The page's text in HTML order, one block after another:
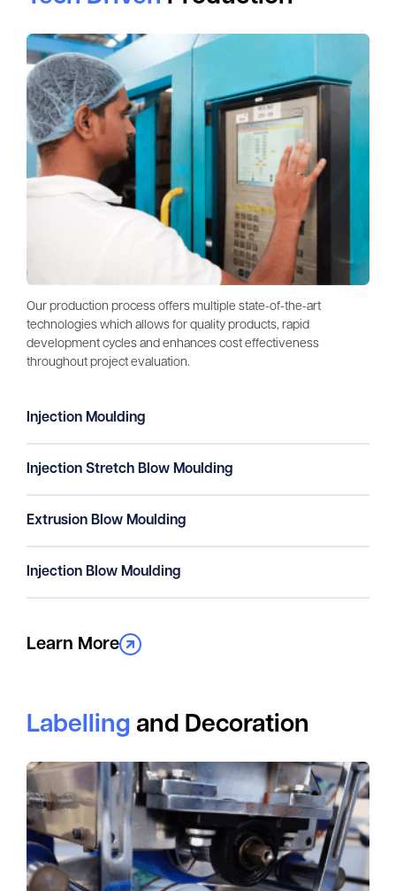
Our production process offers multiple state-of-the-art
technologies which allows for quality products, rapid
development cycles and enhances cost effectiveness
throughout project evaluation.
Injection Moulding
Injection Stretch Blow Moulding
Extrusion Blow Moulding
Injection Blow Moulding
Learn More
Labelling and Decoration